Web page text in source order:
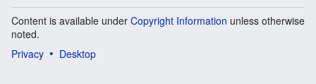
Content is available under Copyright Information unless otherwise
noted.
Privacy
Desktop